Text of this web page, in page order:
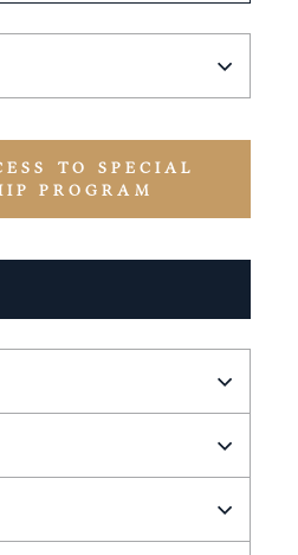
TO SPECIAL
PROGRAM